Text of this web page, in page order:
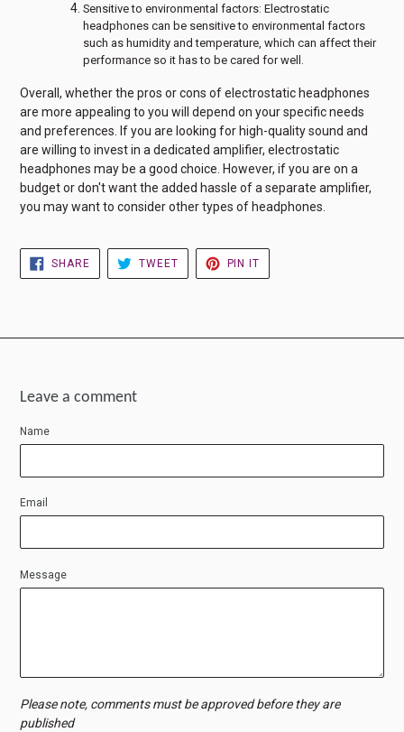
Sensitive to environmental factors: Electrostatic
headphones can be sensitive to environmental factors
such as humidity and temperature, which can affect their
performance so it has to be cared for well.
Overall, whether the pros or cons of electrostatic headphones
are more appealing to you will depend on your specific needs
and preferences. If you are looking for high-quality sound and
are willing to invest in a dedicated amplifier, electrostatic
headphones may be a good choice. However, if you are on a
budget or don't want the added hassle of a separate amplifier,
you may want to consider other types of headphones.
SHARESHARE
FACEBOOK
TWEETTWEET
TWITTER
PIN IT
PINTEREST
Leave a comment
Name
Email
Message
Please note, comments must be approved before they are
published